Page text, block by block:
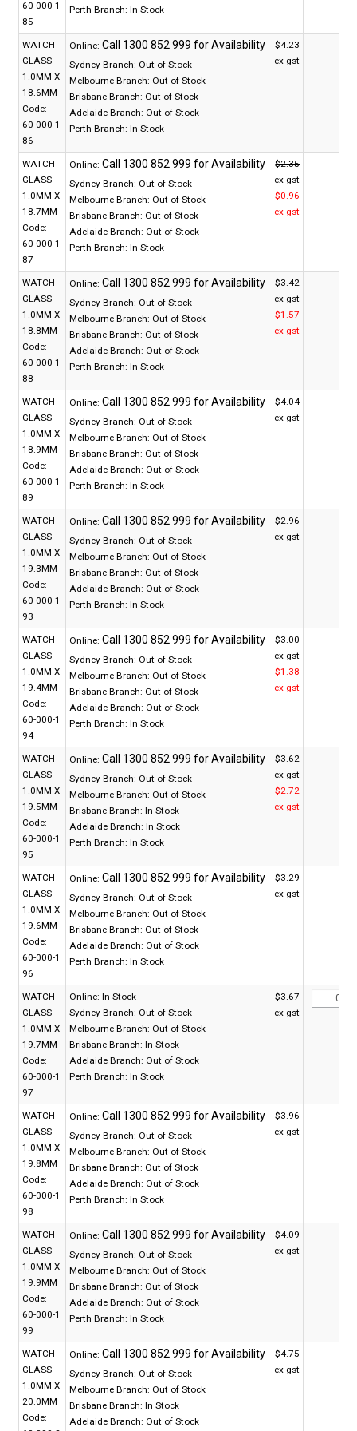
60-000-1
85
Perth Branch: In Stock
WATCH
GLASS
1.0MM X
18.6MM
Code:
60-000-1
86
Online:
Sydney Branch: Out of Stock
Melbourne Branch: Out of Stock
Brisbane Branch: Out of Stock
Adelaide Branch: Out of Stock
Perth Branch: In Stock
$4.23
ex gst
WATCH
GLASS
1.0MM X
18.7MM
Code:
60-000-1
87
Online:
Sydney Branch: Out of Stock
Melbourne Branch: Out of Stock
Brisbane Branch: Out of Stock
Adelaide Branch: Out of Stock
Perth Branch: In Stock
$2.35
ex gst
$0.96
ex gst
WATCH
GLASS
1.0MM X
18.8MM
Code:
60-000-1
88
Online:
Sydney Branch: Out of Stock
Melbourne Branch: Out of Stock
Brisbane Branch: Out of Stock
Adelaide Branch: Out of Stock
Perth Branch: In Stock
$3.42
ex gst
$1.57
ex gst
WATCH
GLASS
1.0MM X
18.9MM
Code:
60-000-1
89
Online:
Sydney Branch: Out of Stock
Melbourne Branch: Out of Stock
Brisbane Branch: Out of Stock
Adelaide Branch: Out of Stock
Perth Branch: In Stock
$4.04
ex gst
WATCH
GLASS
1.0MM X
19.3MM
Code:
60-000-1
93
Online:
Sydney Branch: Out of Stock
Melbourne Branch: Out of Stock
Brisbane Branch: Out of Stock
Adelaide Branch: Out of Stock
Perth Branch: In Stock
$2.96
ex gst
WATCH
GLASS
1.0MM X
19.4MM
Code:
60-000-1
94
Online:
Sydney Branch: Out of Stock
Melbourne Branch: Out of Stock
Brisbane Branch: Out of Stock
Adelaide Branch: Out of Stock
Perth Branch: In Stock
$3.00
ex gst
$1.38
ex gst
WATCH
GLASS
1.0MM X
19.5MM
Code:
60-000-1
95
Online:
Sydney Branch: Out of Stock
Melbourne Branch: Out of Stock
Brisbane Branch: In Stock
Adelaide Branch: In Stock
Perth Branch: In Stock
$3.62
ex gst
$2.72
ex gst
WATCH
GLASS
1.0MM X
19.6MM
Code:
60-000-1
96
Online:
Sydney Branch: Out of Stock
Melbourne Branch: Out of Stock
Brisbane Branch: Out of Stock
Adelaide Branch: Out of Stock
Perth Branch: In Stock
$3.29
ex gst
WATCH
GLASS
1.0MM X
19.7MM
Code:
60-000-1
97
Online: In Stock
Sydney Branch: Out of Stock
Melbourne Branch: Out of Stock
Brisbane Branch: In Stock
Adelaide Branch: Out of Stock
Perth Branch: In Stock
$3.67
ex gst
WATCH
GLASS
1.0MM X
19.8MM
Code:
60-000-1
98
Online:
Sydney Branch: Out of Stock
Melbourne Branch: Out of Stock
Brisbane Branch: Out of Stock
Adelaide Branch: Out of Stock
Perth Branch: In Stock
$3.96
ex gst
WATCH
GLASS
1.0MM X
19.9MM
Code:
60-000-1
99
Online:
Sydney Branch: Out of Stock
Melbourne Branch: Out of Stock
Brisbane Branch: Out of Stock
Adelaide Branch: Out of Stock
Perth Branch: In Stock
$4.09
ex gst
WATCH
GLASS
1.0MM X
20.0MM
Code:
Online:
Sydney Branch: Out of Stock
Melbourne Branch: Out of Stock
Brisbane Branch: In Stock
Adelaide Branch: Out of Stock
$4.75
ex gst